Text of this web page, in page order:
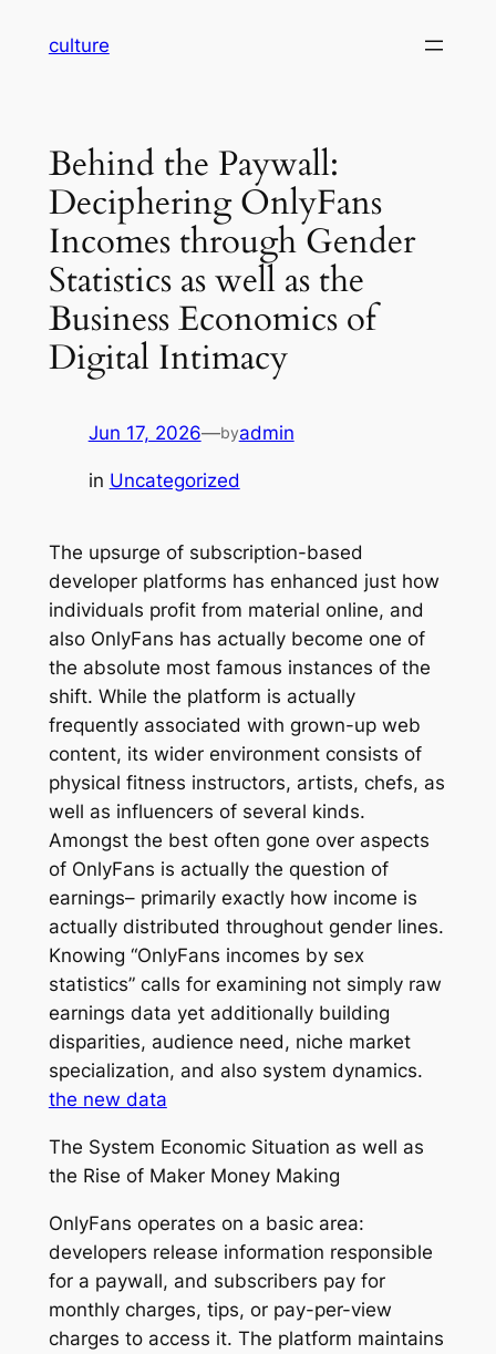
culture
Behind the Paywall:
Deciphering OnlyFans
Incomes through Gender
Statistics as well as the
Business Economics of
Digital Intimacy
Jun 17, 2026—byadmin
in Uncategorized
The upsurge of subscription-based
developer platforms has enhanced just how
individuals profit from material online, and
also OnlyFans has actually become one of
the absolute most famous instances of the
shift. While the platform is actually
frequently associated with grown-up web
content, its wider environment consists of
physical fitness instructors, artists, chefs, as
well as influencers of several kinds.
Amongst the best often gone over aspects
of OnlyFans is actually the question of
earnings– primarily exactly how income is
actually distributed throughout gender lines.
Knowing “OnlyFans incomes by sex
statistics” calls for examining not simply raw
earnings data yet additionally building
disparities, audience need, niche market
specialization, and also system dynamics.
the new data
The System Economic Situation as well as
the Rise of Maker Money Making
OnlyFans operates on a basic area:
developers release information responsible
for a paywall, and subscribers pay for
monthly charges, tips, or pay-per-view
charges to access it. The platform maintains